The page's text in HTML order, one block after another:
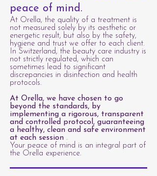
peace of mind.
At Orella, the quality of a treatment is
not measured solely by its aesthetic or
energetic result, but also by the safety,
hygiene and trust we offer to each client.
In Switzerland, the beauty care industry is
not strictly regulated, which can
sometimes lead to significant
discrepancies in disinfection and health
protocols.
At Orella, we have chosen to go
beyond the standards, by
implementing a rigorous, transparent
and controlled protocol, guaranteeing
a healthy, clean and safe environment
at each session .
Your peace of mind is an integral part of
the Orella experience.